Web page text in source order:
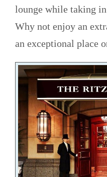
lounge while taking
Why not enjoy an
an exceptional place